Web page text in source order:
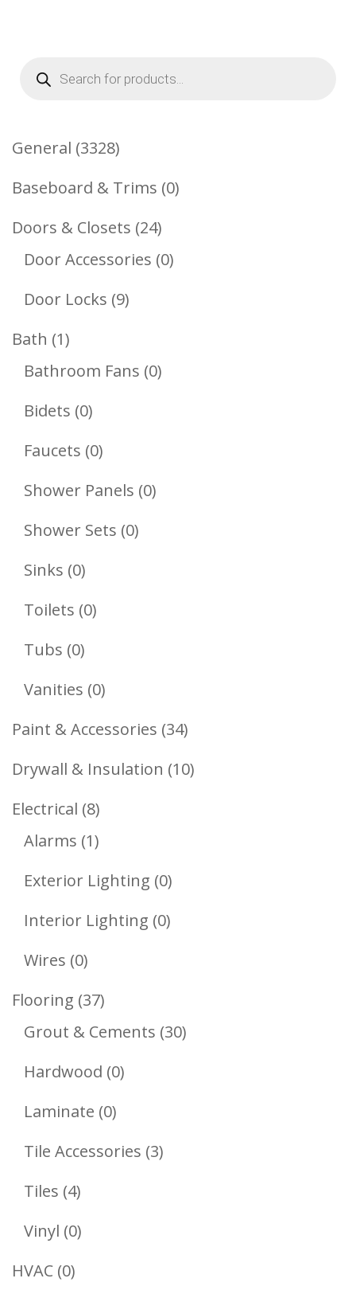
Products
search
General 33283328
Products
Baseboard & Trims 00
Doors & Closets 2424
Products
Door Accessories 00
Door Locks 99
Bath 11
Product
Bathroom Fans 00
Bidets 00
Products
Faucets 00
Products
Shower Panels 00
Shower Sets 00
Sinks 00
Products
Toilets 00
Tubs 00
Products
Vanities 00
Products
Paint & Accessories 3434
Products
Drywall & Insulation 1010
Electrical 88
Products
Alarms 11
Product
Exterior Lighting 00
Products
Interior Lighting 00
Wires 00
Products
Flooring 3737
Products
Grout & Cements 3030
Hardwood 00
Laminate 00
Products
Tile Accessories 33
Tiles 44
Products
Vinyl 00
HVAC 00